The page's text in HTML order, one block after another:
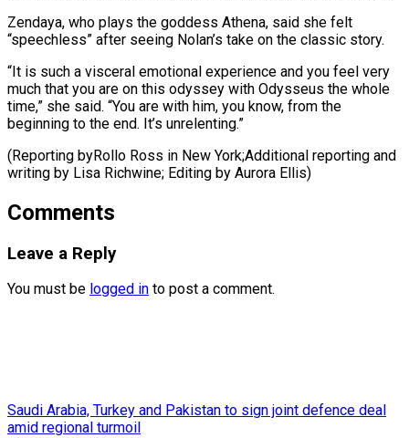
Zendaya, ⁠who plays the goddess Athena, said she felt
“speechless” after seeing Nolan’s take on the classic story.
“It is such a visceral emotional experience and you feel very
much that you are on this odyssey with Odysseus the whole
time,” she said. “You are with him, you know, from the
beginning to the end. It’s unrelenting.”
(Reporting byRollo Ross in New York;Additional reporting and
writing by Lisa Richwine; ​Editing by Aurora Ellis)
Comments
Leave a Reply
You must be logged in to post a comment.
Saudi Arabia, Turkey and Pakistan to sign joint defence deal
amid regional turmoil